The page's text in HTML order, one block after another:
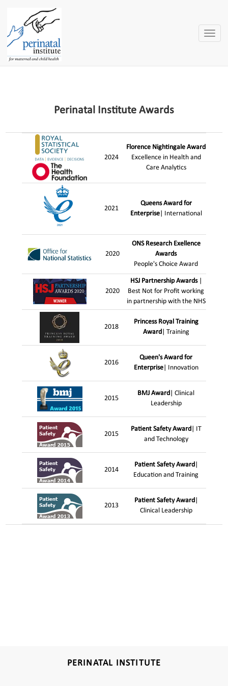
Toggle
Perinatal Institute Awards
2024
Florence Nightingale Award
Excellence in Health and
Care Analytics
2021
Queens Award for
Enterprise| International
2020
ONS Research Exellence
Awards
People's Choice Award
2020
HSJ Partnership Awards
Best Not for Profit working
in partnership with the NHS
2018
Princess Royal Training
Award| Training
2016
Queen's Award for
Enterprise| Innovation
2015
BMJ Award | Clinical
Leadership
2015
Patient Safety Award| IT
and Technology
2014
Patient Safety Award|
Education and Training
2013
Patient Safety Award|
Clinical Leadership
PERINATAL INSTITUTE